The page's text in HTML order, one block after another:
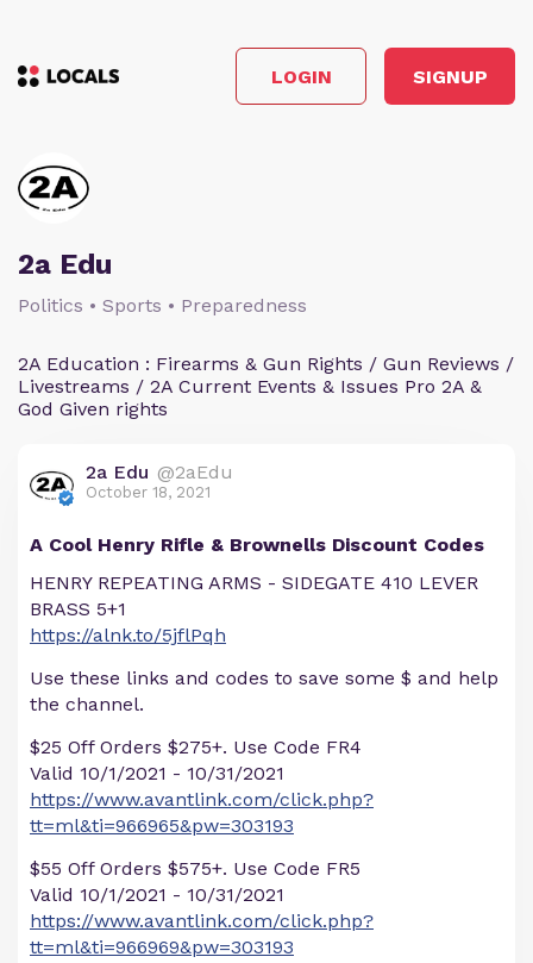
LOGIN SIGNUP
2a Edu
Politics • Sports • Preparedness
2A Education : Firearms & Gun Rights / Gun Reviews /
Livestreams / 2A Current Events & Issues Pro 2A &
God Given rights
2a Edu @2aEdu
October 18, 2021
A Cool Henry Rifle & Brownells Discount Codes
HENRY REPEATING ARMS - SIDEGATE 410 LEVER
BRASS 5+1
https://alnk.to/5jflPqh
Use these links and codes to save some $ and help
the channel.
$25 Off Orders $275+. Use Code FR4
Valid 10/1/2021 - 10/31/2021
https://www.avantlink.com/click.php?
tt=ml&ti=966965&pw=303193
$55 Off Orders $575+. Use Code FR5
Valid 10/1/2021 - 10/31/2021
https://www.avantlink.com/click.php?
tt=ml&ti=966969&pw=303193